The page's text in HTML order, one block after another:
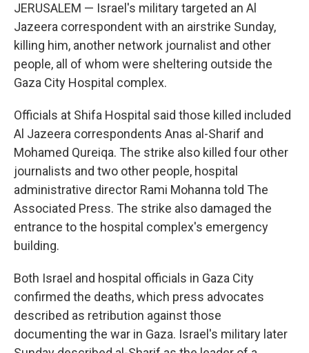
JERUSALEM — Israel's military targeted an Al
Jazeera correspondent with an airstrike Sunday,
killing him, another network journalist and other
people, all of whom were sheltering outside the
Gaza City Hospital complex.
Officials at Shifa Hospital said those killed included
Al Jazeera correspondents Anas al-Sharif and
Mohamed Qureiqa. The strike also killed four other
journalists and two other people, hospital
administrative director Rami Mohanna told The
Associated Press. The strike also damaged the
entrance to the hospital complex's emergency
building.
Both Israel and hospital officials in Gaza City
confirmed the deaths, which press advocates
described as retribution against those
documenting the war in Gaza. Israel's military later